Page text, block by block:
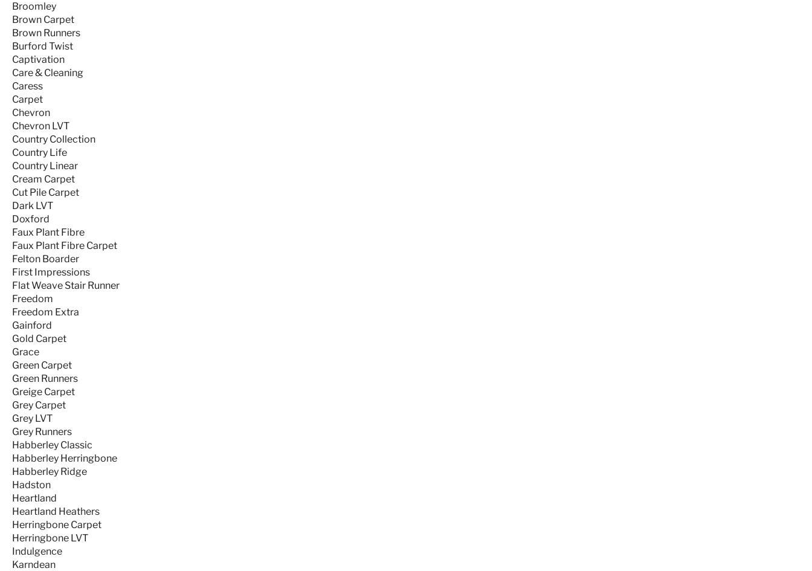
Broomley
Brown Carpet
Brown Runners
Burford Twist
Captivation
Care & Cleaning
Caress
Carpet
Chevron
Chevron LVT
Country Collection
Country Life
Country Linear
Cream Carpet
Cut Pile Carpet
Dark LVT
Doxford
Faux Plant Fibre
Faux Plant Fibre Carpet
Felton Boarder
First Impressions
Flat Weave Stair Runner
Freedom
Freedom Extra
Gainford
Gold Carpet
Grace
Green Carpet
Green Runners
Greige Carpet
Grey Carpet
Grey LVT
Grey Runners
Habberley Classic
Habberley Herringbone
Habberley Ridge
Hadston
Heartland
Heartland Heathers
Herringbone Carpet
Herringbone LVT
Indulgence
Karndean